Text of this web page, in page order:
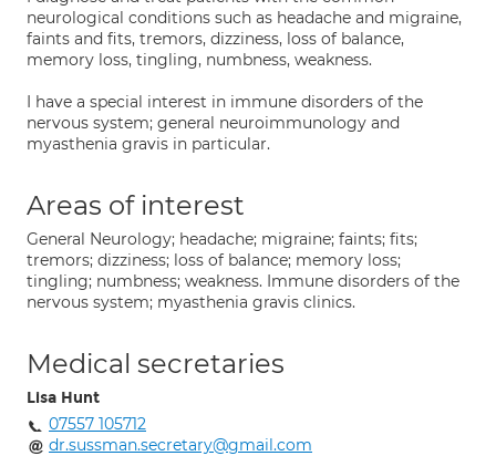
neurological conditions such as headache and migraine,
faints and fits, tremors, dizziness, loss of balance,
memory loss, tingling, numbness, weakness.
I have a special interest in immune disorders of the
nervous system; general neuroimmunology and
myasthenia gravis in particular.
Areas of interest
General Neurology; headache; migraine; faints; fits;
tremors; dizziness; loss of balance; memory loss;
tingling; numbness; weakness. Immune disorders of the
nervous system; myasthenia gravis clinics.
Medical secretaries
Lisa Hunt
07557 105712
dr.sussman.secretary@gmail.com